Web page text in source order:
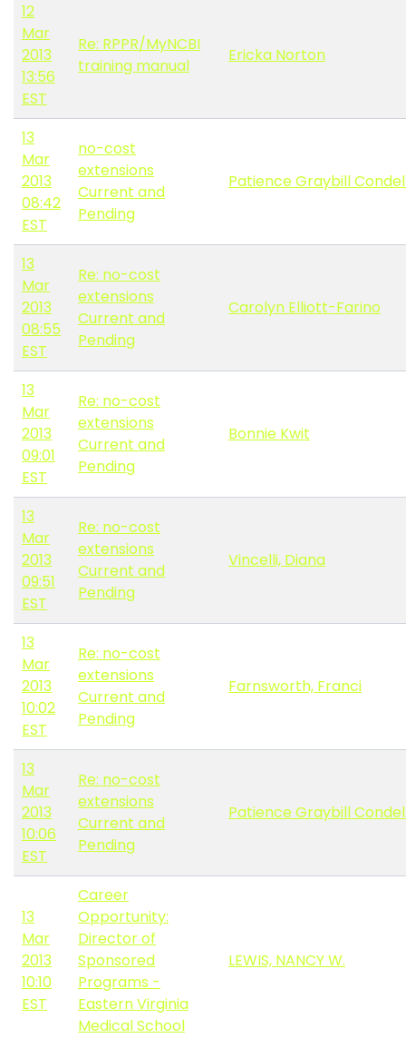
12
Mar
2013
13:56
EST
Re: RPPR/MyNCBI
training manual
Ericka Norton
13
Mar
2013
08:42
EST
no-cost
extensions
Current and
Pending
Patience Graybill
13
Mar
2013
08:55
EST
Re: no-cost
extensions
Current and
Pending
Carolyn Elliott-Farino
13
Mar
2013
09:01
EST
Re: no-cost
extensions
Current and
Pending
Bonnie Kwit
13
Mar
2013
09:51
EST
Re: no-cost
extensions
Current and
Pending
Vincelli, Diana
13
Mar
2013
10:02
EST
Re: no-cost
extensions
Current and
Pending
Farnsworth, Franci
13
Mar
2013
10:06
EST
Re: no-cost
extensions
Current and
Pending
Patience Graybill
13
Mar
2013
10:10
EST
Career
Opportunity:
Director of
Sponsored
Programs -
Eastern Virginia
Medical School
LEWIS, NANCY W.